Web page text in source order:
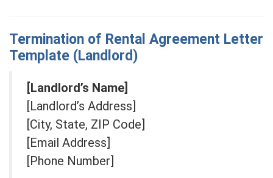
Termination of Rental Agreement Letter
Template (Landlord)
[Landlord’s Name]
[Landlord’s Address]
[City, State, ZIP Code]
[Email Address]
[Phone Number]